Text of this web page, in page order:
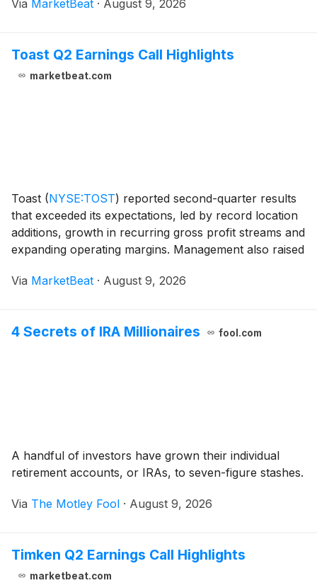
from a year earlier to $143 million. Chief Financia
Via MarketBeat · August 9, 2026
Toast Q2 Earnings Call Highlights
marketbeat.com
Toast (NYSE:TOST) reported second-quarter results
that exceeded its expectations, led by record location
additions, growth in recurring gross profit streams and
expanding operating margins. Management also raised
artificial intelligence prod
Via MarketBeat · August 9, 2026
4 Secrets of IRA Millionaires fool.com
A handful of investors have grown their individual
retirement accounts, or IRAs, to seven-figure stashes.
Via The Motley Fool · August 9, 2026
Timken Q2 Earnings Call Highlights
marketbeat.com